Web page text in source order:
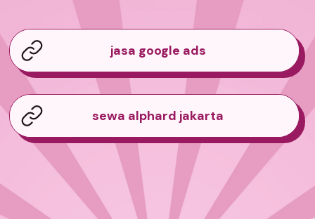
jasa google ads
sewa alphard jakarta